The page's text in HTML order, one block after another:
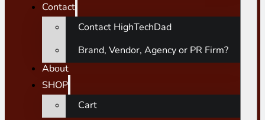
Contact
Contact HighTechDad
Brand, Vendor, Agency or PR Firm?
About
SHOP
Cart